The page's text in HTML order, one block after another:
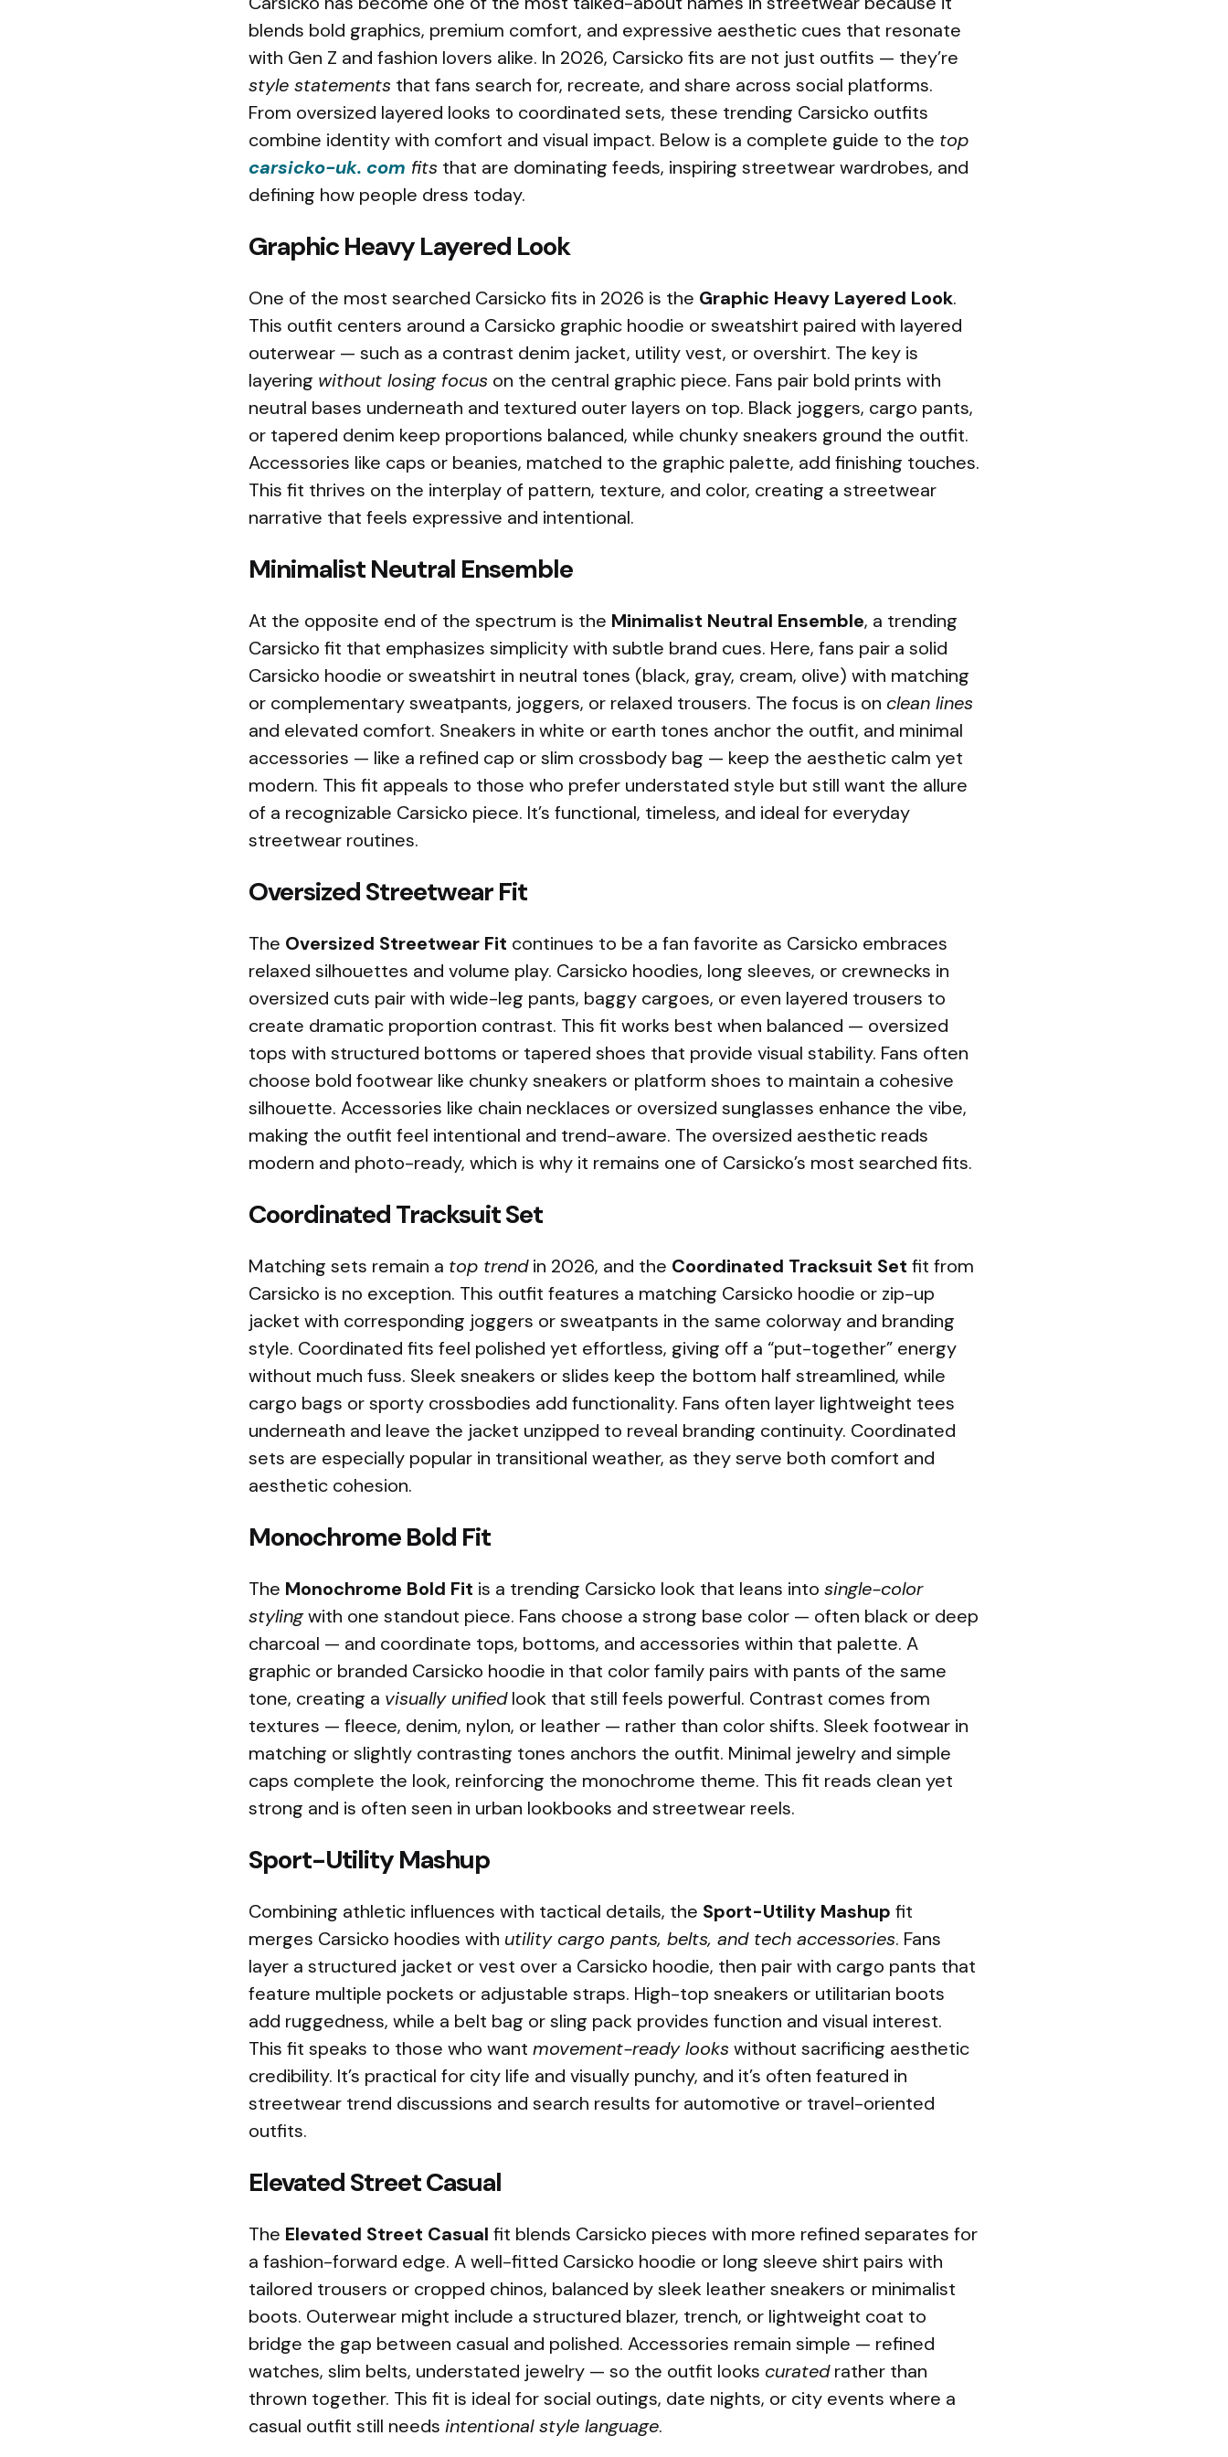
blends bold graphics, premium comfort, and expressive aesthetic cues that resonate
with Gen Z and fashion lovers alike. In 2026, Carsicko fits are not just outfits — they’re
style statements that fans search for, recreate, and share across social platforms.
From oversized layered looks to coordinated sets, these trending Carsicko outfits
combine identity with comfort and visual impact. Below is a complete guide to the top
carsicko-uk. com fits that are dominating feeds, inspiring streetwear wardrobes, and
defining how people dress today.
Graphic Heavy Layered Look
One of the most searched Carsicko fits in 2026 is the Graphic Heavy Layered Look.
This outfit centers around a Carsicko graphic hoodie or sweatshirt paired with layered
outerwear — such as a contrast denim jacket, utility vest, or overshirt. The key is
layering without losing focus on the central graphic piece. Fans pair bold prints with
neutral bases underneath and textured outer layers on top. Black joggers, cargo pants,
or tapered denim keep proportions balanced, while chunky sneakers ground the outfit.
Accessories like caps or beanies, matched to the graphic palette, add finishing touches.
This fit thrives on the interplay of pattern, texture, and color, creating a streetwear
narrative that feels expressive and intentional.
Minimalist Neutral Ensemble
At the opposite end of the spectrum is the Minimalist Neutral Ensemble, a trending
Carsicko fit that emphasizes simplicity with subtle brand cues. Here, fans pair a solid
Carsicko hoodie or sweatshirt in neutral tones (black, gray, cream, olive) with matching
or complementary sweatpants, joggers, or relaxed trousers. The focus is on clean lines
and elevated comfort. Sneakers in white or earth tones anchor the outfit, and minimal
accessories — like a refined cap or slim crossbody bag — keep the aesthetic calm yet
modern. This fit appeals to those who prefer understated style but still want the allure
of a recognizable Carsicko piece. It’s functional, timeless, and ideal for everyday
streetwear routines.
Oversized Streetwear Fit
The Oversized Streetwear Fit continues to be a fan favorite as Carsicko embraces
relaxed silhouettes and volume play. Carsicko hoodies, long sleeves, or crewnecks in
oversized cuts pair with wide-leg pants, baggy cargoes, or even layered trousers to
create dramatic proportion contrast. This fit works best when balanced — oversized
tops with structured bottoms or tapered shoes that provide visual stability. Fans often
choose bold footwear like chunky sneakers or platform shoes to maintain a cohesive
silhouette. Accessories like chain necklaces or oversized sunglasses enhance the vibe,
making the outfit feel intentional and trend-aware. The oversized aesthetic reads
modern and photo-ready, which is why it remains one of Carsicko’s most searched fits.
Coordinated Tracksuit Set
Matching sets remain a top trendin 2026, and the Coordinated Tracksuit Set fit from
Carsicko is no exception. This outfit features a matching Carsicko hoodie or zip-up
jacket with corresponding joggers or sweatpants in the same colorway and branding
style. Coordinated fits feel polished yet effortless, giving off a “put-together” energy
without much fuss. Sleek sneakers or slides keep the bottom half streamlined, while
cargo bags or sporty crossbodies add functionality. Fans often layer lightweight tees
underneath and leave the jacket unzipped to reveal branding continuity. Coordinated
sets are especially popular in transitional weather, as they serve both comfort and
aesthetic cohesion.
Monochrome Bold Fit
The Monochrome Bold Fit is a trending Carsicko look that leans into single-color
stylingwith one standout piece. Fans choose a strong base color — often black or deep
charcoal — and coordinate tops, bottoms, and accessories within that palette. A
graphic or branded Carsicko hoodie in that color family pairs with pants of the same
tone, creating a visually unifiedlook that still feels powerful. Contrast comes from
textures — fleece, denim, nylon, or leather — rather than color shifts. Sleek footwear in
matching or slightly contrasting tones anchors the outfit. Minimal jewelry and simple
caps complete the look, reinforcing the monochrome theme. This fit reads clean yet
strong and is often seen in urban lookbooks and streetwear reels.
Sport-Utility Mashup
Combining athletic influences with tactical details, the Sport-Utility Mashup fit
merges Carsicko hoodies with utility cargo pants, belts, and tech accessories. Fans
layer a structured jacket or vest over a Carsicko hoodie, then pair with cargo pants that
feature multiple pockets or adjustable straps. High-top sneakers or utilitarian boots
add ruggedness, while a belt bag or sling pack provides function and visual interest.
This fit speaks to those who want movement-ready looks without sacrificing aesthetic
credibility. It’s practical for city life and visually punchy, and it’s often featured in
streetwear trend discussions and search results for automotive or travel-oriented
outfits.
Elevated Street Casual
The Elevated Street Casual fit blends Carsicko pieces with more refined separates for
a fashion-forward edge. A well-fitted Carsicko hoodie or long sleeve shirt pairs with
tailored trousers or cropped chinos, balanced by sleek leather sneakers or minimalist
boots. Outerwear might include a structured blazer, trench, or lightweight coat to
bridge the gap between casual and polished. Accessories remain simple — refined
watches, slim belts, understated jewelry — so the outfit looks curatedrather than
thrown together. This fit is ideal for social outings, date nights, or city events where a
casual outfit still needs intentional style language.